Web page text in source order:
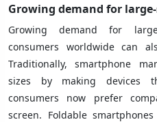
Growing demand for
Growing demand for
consumers worldwide can
Traditionally, smartphone
sizes by making devices
consumers now prefer
screen. Foldable